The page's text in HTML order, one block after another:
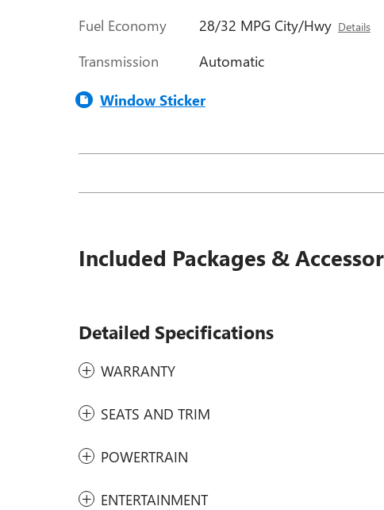
Fuel Economy
28/32 MPG City/Hwy Details
Transmission Automatic
Window Sticker
Included Packages &
Detailed Specifications
WARRANTY
SEATS AND TRIM
POWERTRAIN
ENTERTAINMENT